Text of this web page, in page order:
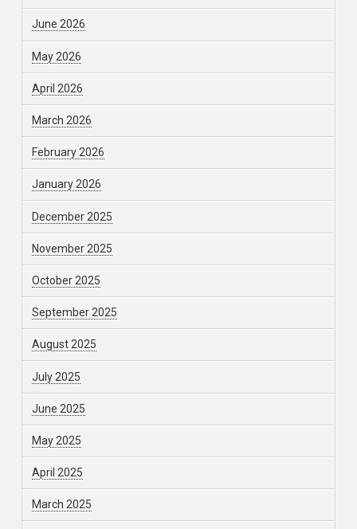
June 2026
May 2026
April 2026
March 2026
February 2026
January 2026
December 2025
November 2025
October 2025
September 2025
August 2025
July 2025
June 2025
May 2025
April 2025
March 2025